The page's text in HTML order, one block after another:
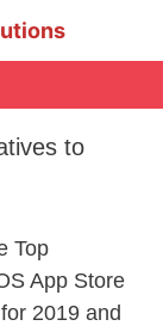
to
Top
App Store
2019 and